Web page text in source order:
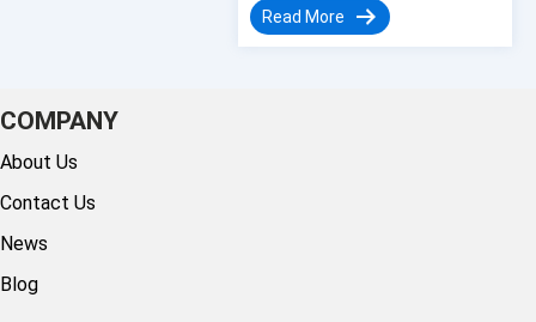
distribution management system
with redundant power supply
Read More
COMPANY
About Us
Contact Us
News
Blog